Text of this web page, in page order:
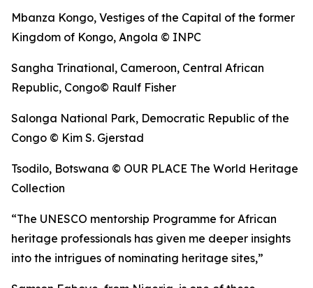
Mbanza Kongo, Vestiges of the Capital of the former
Kingdom of Kongo, Angola © INPC
Sangha Trinational, Cameroon, Central African
Republic, Congo© Raulf Fisher
Salonga National Park, Democratic Republic of the
Congo © Kim S. Gjerstad
Tsodilo, Botswana © OUR PLACE The World Heritage
Collection
“The UNESCO mentorship Programme for African
heritage professionals has given me deeper insights
into the intrigues of nominating heritage sites,”